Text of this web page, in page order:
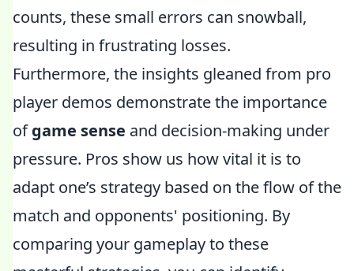
counts, these small errors can snowball,
resulting in frustrating losses.
Furthermore, the insights gleaned from pro
player demos demonstrate the importance
ofgame sense and decision-making under
pressure. Pros show us how vital it is to
adapt one’s strategy based on the flow of the
match and opponents' positioning. By
comparing your gameplay to these